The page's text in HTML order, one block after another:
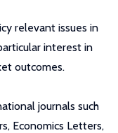
relevant issues in
interest in
outcomes.
journals such
Economics Letters,